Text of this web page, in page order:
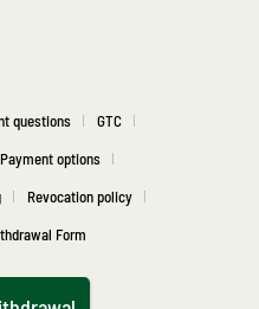
questions
GTC
Payment options
Revocation policy
Form